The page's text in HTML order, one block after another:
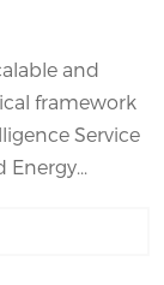
and
framework
Service